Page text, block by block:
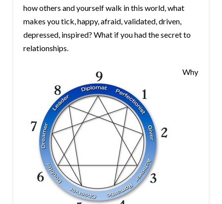
how others and yourself walk in this world, what
makes you tick, happy, afraid, validated, driven,
depressed, inspired? What if you had the secret to
relationships.
Why